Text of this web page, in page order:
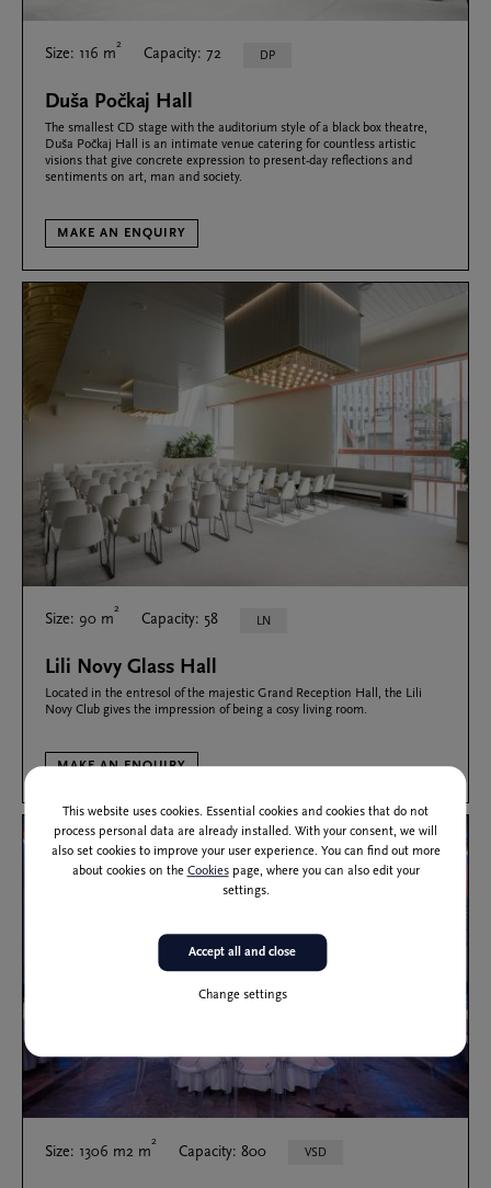
Size: 116 m
2
Capacity: 72 DP
Duša Počkaj Hall
The smallest CD stage with the auditorium style of a black box theatre,
Duša Počkaj Hall is an intimate venue catering for countless artistic
visions that give concrete expression to present-day reflections and
sentiments on art, man and society.
MAKE AN ENQUIRY
Size: 90 m
2
Capacity: 58 LN
Lili Novy Glass Hall
Located in the entresol of the majestic Grand Reception Hall, the Lili
Novy Club gives the impression of being a cosy living room.
MAKE AN ENQUIRY
Size: 1306 m2 m
2
Capacity: 800 VSD
This website uses cookies. Essential cookies and cookies that do not
process personal data are already installed. With your consent, we will
also set cookies to improve your user experience. You can find out more
about cookies on the Cookiespage, where you can also edit your
settings.
Change settings
Accept all and close